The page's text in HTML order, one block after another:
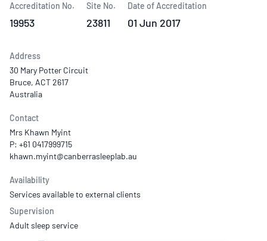
Accreditation No.
19953
Site No.
23811
Date of Accreditation
01 Jun 2017
Address
30 Mary Potter Circuit
Bruce, ACT 2617
Australia
Contact
Mrs Khawn Myint
P: +61 0417999715
Availability
Services available to external clients
Supervision
Adult sleep service